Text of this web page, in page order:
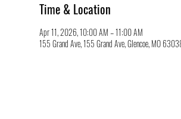
Time & Location
Apr 11, 2026, 10:00 AM – 11:00 AM
155 Grand Ave, 155 Grand Ave, Glencoe, MO